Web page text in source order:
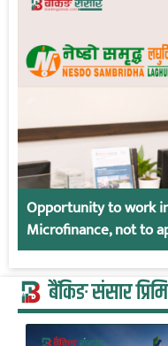
Opportunity to work
Microfinance, not to
बैंकिङ संसार